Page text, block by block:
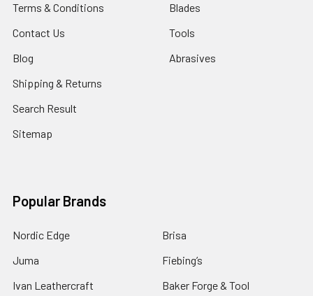
Terms & Conditions
Contact Us
Blog
Shipping & Returns
Search Result
Sitemap
Blades
Tools
Abrasives
Popular Brands
Nordic Edge
Juma
Ivan Leathercraft
Brisa
Fiebing’s
Baker Forge & Tool